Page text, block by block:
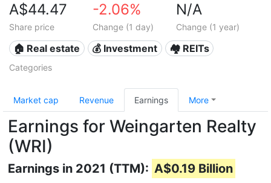
A$44.47
Share price
-2.06%
Change (1 day)
N/A
Change (1 year)
🏠 Real estate 💰 Investment 🏘️ REITs
Categories
Market cap Revenue Earnings More
Earnings for Weingarten Realty
(WRI)
Earnings in 2021 (TTM): A$0.19 Billion